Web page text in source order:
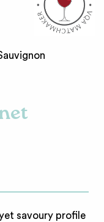
savoury profile